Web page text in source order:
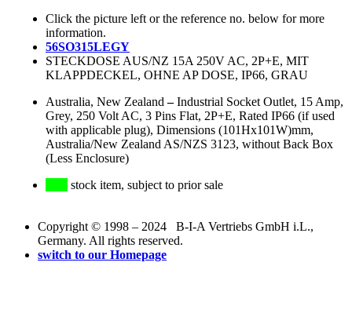
Click the picture left or the reference no. below for more
information.
56SO315LEGY
STECKDOSE AUS/NZ 15A 250V AC, 2P+E, MIT
KLAPPDECKEL, OHNE AP DOSE, IP66, GRAU
Australia, New Zealand –Industrial Socket Outlet, 15 Amp,
Grey, 250 Volt AC, 3 Pins Flat, 2P+E, Rated IP66 (if used
with applicable plug), Dimensions (101Hx101W)mm,
Australia/New Zealand AS/NZS 3123, without Back Box
(Less Enclosure)
stock item, subject to prior sale
Copyright © 1998 – 2024 B-I-A Vertriebs GmbH i.L.,
Germany. All rights reserved.
switch to our Homepage